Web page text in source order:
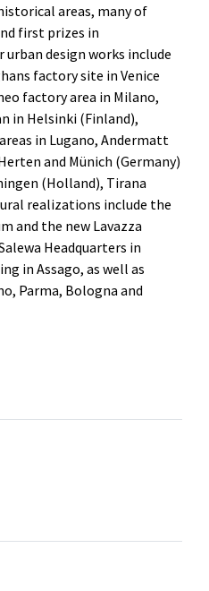
areas, many of
first prizes in
design works include
factory site in Venice
factory area in Milano,
in Helsinki (Finland),
in Lugano, Andermatt
and Münich (Germany)
(Holland), Tirana
realizations include the
and the new Lavazza
Headquarters in
in Assago, as well as
Parma, Bologna and